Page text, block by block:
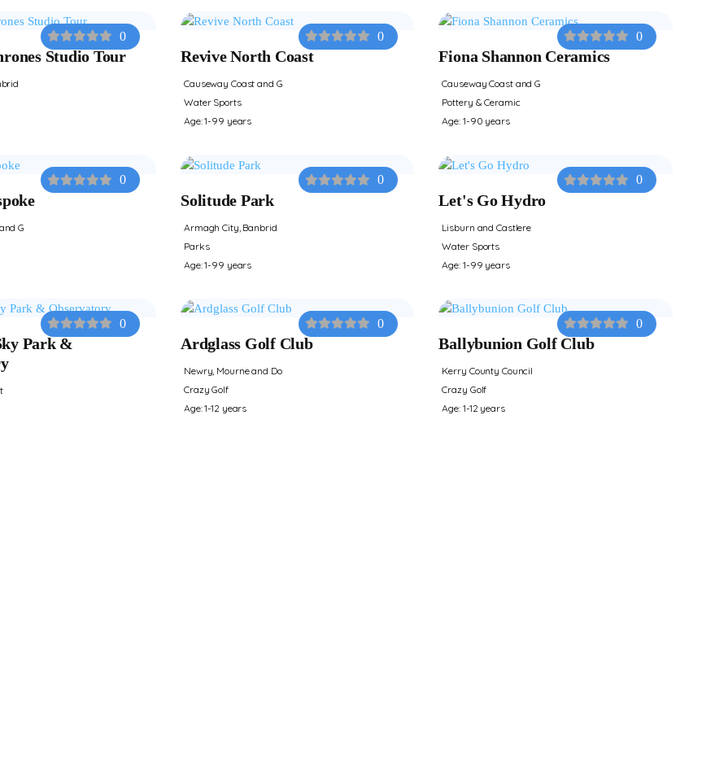
0
Studio Tour
0
Revive North Coast
Causeway Coast and G
Water Sports
Age: 1-99 years
0
Fiona Shannon Ceramics
Causeway Coast and G
Pottery & Ceramic
Age: 1-90 years
0
G
0
Solitude Park
Armagh City, Banbrid
Parks
Age: 1-99 years
0
Let's Go Hydro
Lisburn and Castlere
Water Sports
Age: 1-99 years
0
Park &
0
Ardglass Golf Club
Newry, Mourne and Do
Crazy Golf
Age: 1-12 years
0
Ballybunion Golf Club
Kerry County Council
Crazy Golf
Age: 1-12 years